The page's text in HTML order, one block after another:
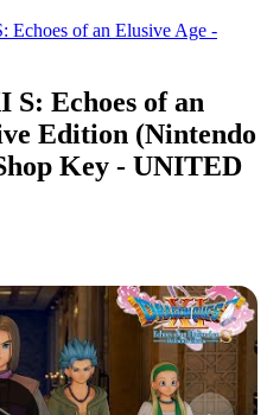
of an Elusive Age -
Echoes of an
Edition (Nintendo
Key - UNITED